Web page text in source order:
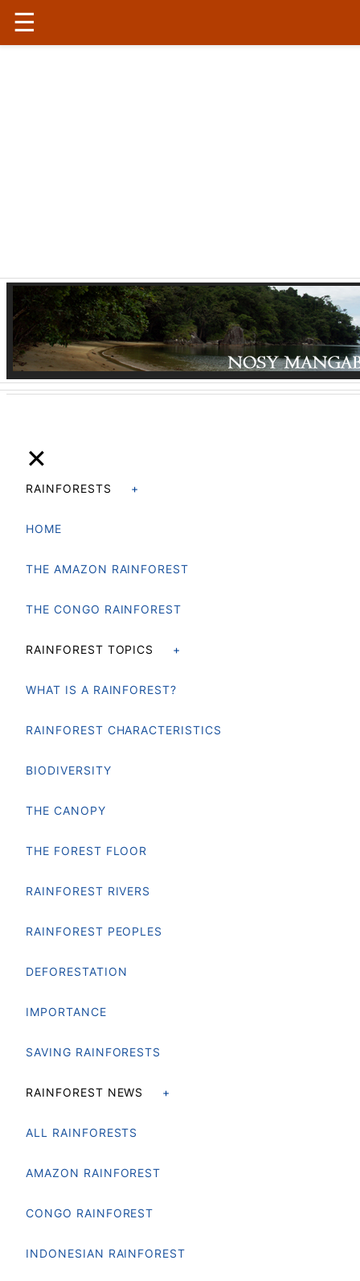
☰
✕
RAINFORESTS
HOME
THE AMAZON RAINFOREST
THE CONGO RAINFOREST
RAINFOREST TOPICS
WHAT IS A RAINFOREST?
RAINFOREST CHARACTERISTICS
BIODIVERSITY
THE CANOPY
THE FOREST FLOOR
RAINFOREST RIVERS
RAINFOREST PEOPLES
DEFORESTATION
IMPORTANCE
SAVING RAINFORESTS
RAINFOREST NEWS
ALL RAINFORESTS
AMAZON RAINFOREST
CONGO RAINFOREST
INDONESIAN RAINFOREST